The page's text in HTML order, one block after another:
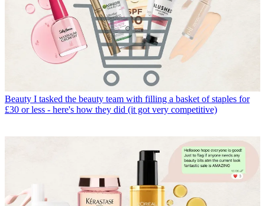
Beauty I tasked the beauty team with filling a basket of staples for
£30 or less - here's how they did (it got very competitive)